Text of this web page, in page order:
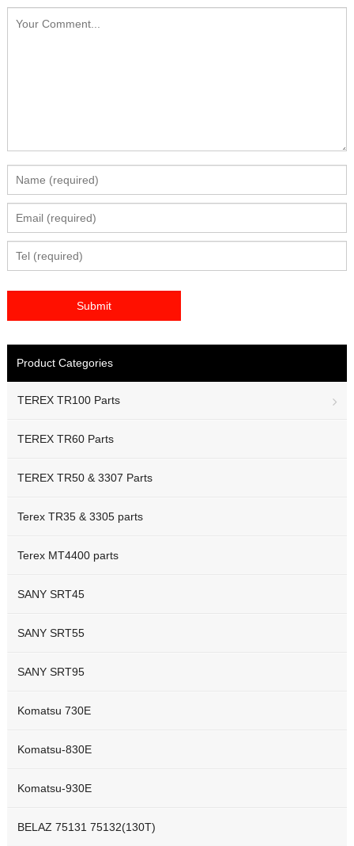
Product Categories
TEREX TR100 Parts
TEREX TR60 Parts
TEREX TR50 & 3307 Parts
Terex TR35 & 3305 parts
Terex MT4400 parts
SANY SRT45
SANY SRT55
SANY SRT95
Komatsu 730E
Komatsu-830E
Komatsu-930E
BELAZ 75131 75132(130T)